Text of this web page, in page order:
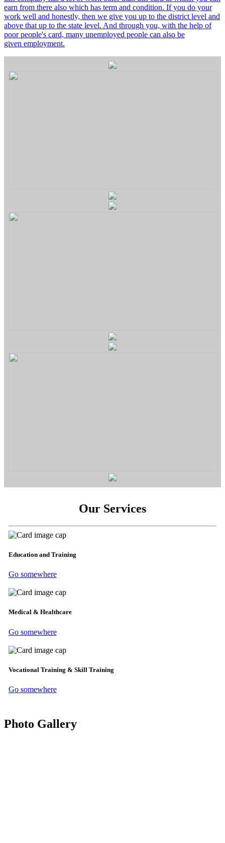
earn from there also which has term and condition. If you do your
work well and honestly, then we give you up to the district level and
above that up to the state level. And through you, with the help of
poor people's card, many unemployed people can also be
given employment.
Our Services
Education and Training
Go somewhere
Medical & Healthcare
Go somewhere
Vocational Training & Skill Training
Go somewhere
Photo Gallery